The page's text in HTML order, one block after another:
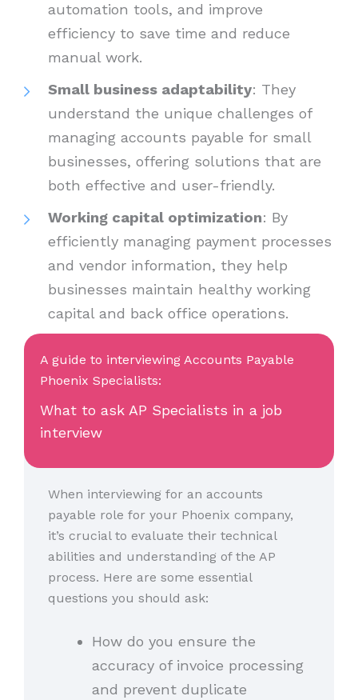
automation tools, and improve
efficiency to save time and reduce
manual work.
Small business adaptability: They
understand the unique challenges of
managing accounts payable for small
businesses, offering solutions that are
both effective and user-friendly.
Working capital optimization: By
efficiently managing payment processes
and vendor information, they help
businesses maintain healthy working
capital and back office operations.
A guide to interviewing Accounts Payable
Phoenix Specialists:
What to ask AP Specialists in a job
interview
When interviewing for an accounts
payable role for your Phoenix company,
it’s crucial to evaluate their technical
abilities and understanding of the AP
process. Here are some essential
questions you should ask:
How do you ensure the
accuracy of invoice processing
and prevent duplicate